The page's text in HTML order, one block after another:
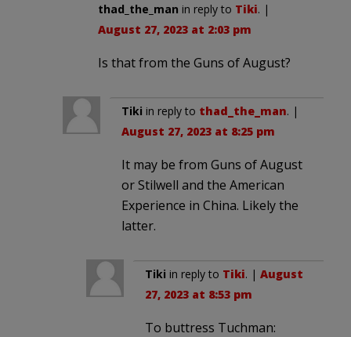
thad_the_man in reply to Tiki. |
August 27, 2023 at 2:03 pm
Is that from the Guns of August?
Tiki in reply to thad_the_man. |
August 27, 2023 at 8:25 pm
It may be from Guns of August
or Stilwell and the American
Experience in China. Likely the
latter.
Tiki in reply to Tiki. | August
27, 2023 at 8:53 pm
To buttress Tuchman: